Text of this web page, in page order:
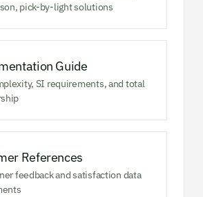
pick-by-light solutions
Guide
SI requirements, and total
References
feedback and satisfaction data